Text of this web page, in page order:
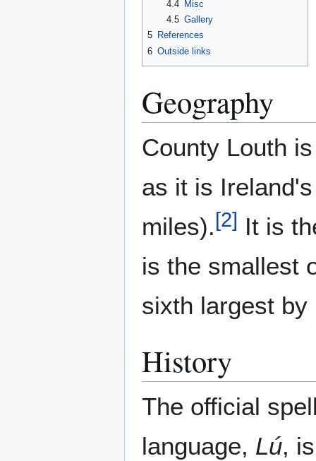
4.4 Misc
4.5 Gallery
5 References
6 Outside links
Geography
County Louth
as it is
miles).[2] It is
is the smallest
sixth largest by
History
The official
language, Lú,